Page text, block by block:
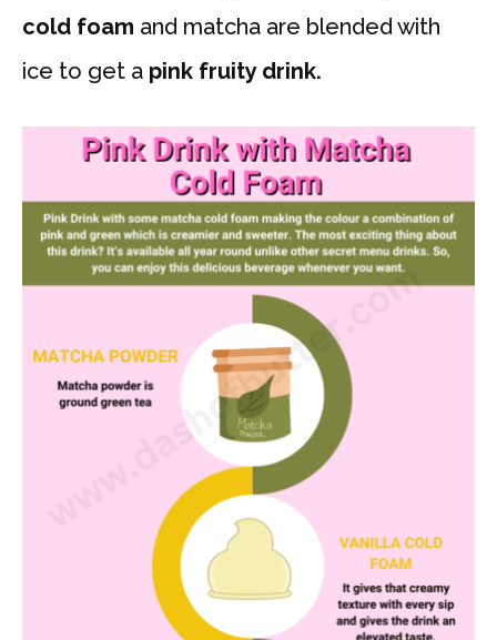
cold foam and matcha are blended with
ice to get a pink fruity drink.